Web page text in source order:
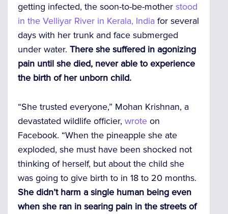
getting infected, the soon-to-be-mother stood
in the Velliyar River in Kerala, India for several
days with her trunk and face submerged
under water. There she suffered in agonizing
pain until she died, never able to experience
the birth of her unborn child.
“She trusted everyone,” Mohan Krishnan, a
devastated wildlife officier, wrote on
Facebook. “When the pineapple she ate
exploded, she must have been shocked not
thinking of herself, but about the child she
was going to give birth to in 18 to 20 months.
She didn’t harm a single human being even
when she ran in searing pain in the streets of